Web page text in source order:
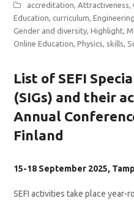
accreditation,Attractiveness,
Education,curriculum,
Gender and diversity,Highlight,
Online Education,Physics, skills,
List of SEFI
(SIGs) and their
Annual
Finland
15-18 September 2025,
SEFI activities take place